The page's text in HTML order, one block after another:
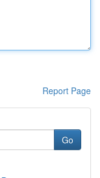
Report Page
Go